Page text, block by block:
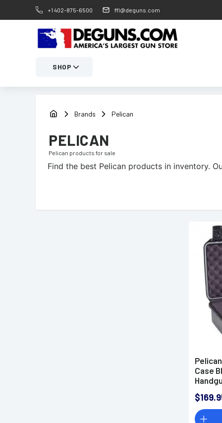
+1 402-875-6500 ffl@deguns.com
SHOP
Brands Pelican
PELICAN
Pelican products for sale
Find the best Pelican products in inventory.
Case